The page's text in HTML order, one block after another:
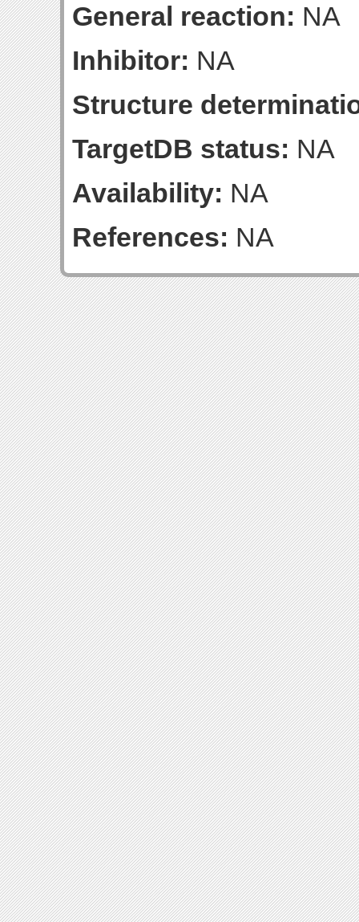
General reaction: NA
Inhibitor: NA
Structure
TargetDB status: NA
Availability: NA
References: NA